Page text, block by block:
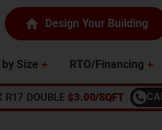
Design Your Building
Size RTO/Financing
R17 DOUBLE $3.00/SQFT